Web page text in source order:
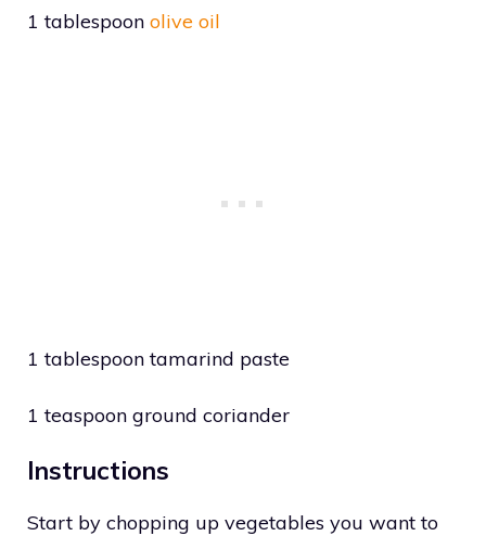
1 tablespoon olive oil
1 tablespoon tamarind paste
1 teaspoon ground coriander
Instructions
Start by chopping up vegetables you want to